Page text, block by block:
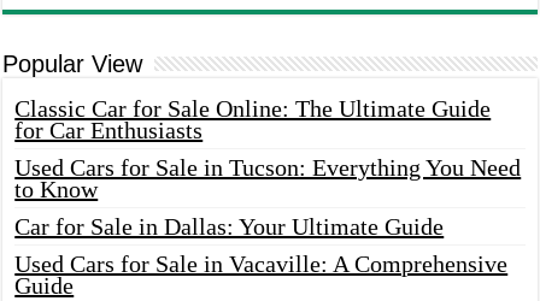
Popular View
Classic Car for Sale Online: The Ultimate Guide
for Car Enthusiasts
Used Cars for Sale in Tucson: Everything You Need
to Know
Car for Sale in Dallas: Your Ultimate Guide
Used Cars for Sale in Vacaville: A Comprehensive
Guide